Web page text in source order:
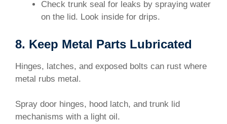
Check trunk seal for leaks by spraying water
on the lid. Look inside for drips.
8. Keep Metal Parts Lubricated
Hinges, latches, and exposed bolts can rust where
metal rubs metal.
Spray door hinges, hood latch, and trunk lid
mechanisms with a light oil.